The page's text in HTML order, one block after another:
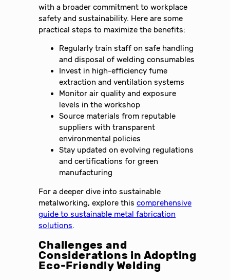
with a broader commitment to workplace
safety and sustainability. Here are some
practical steps to maximize the benefits:
Regularly train staff on safe handling
and disposal of welding consumables
Invest in high-efficiency fume
extraction and ventilation systems
Monitor air quality and exposure
levels in the workshop
Source materials from reputable
suppliers with transparent
environmental policies
Stay updated on evolving regulations
and certifications for green
manufacturing
For a deeper dive into sustainable
metalworking, explore thiscomprehensive
guide to sustainable metal fabrication
solutions.
Challenges and
Considerations in Adopting
Eco-Friendly Welding